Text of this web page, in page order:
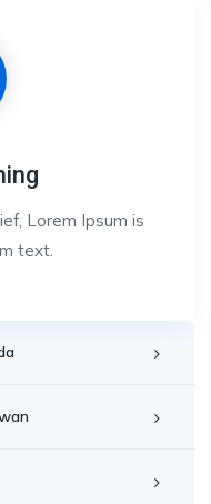
Lorem Ipsum is
text.